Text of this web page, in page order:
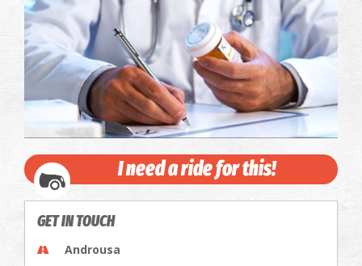
I need a ride for this!
GET IN TOUCH
Androusa